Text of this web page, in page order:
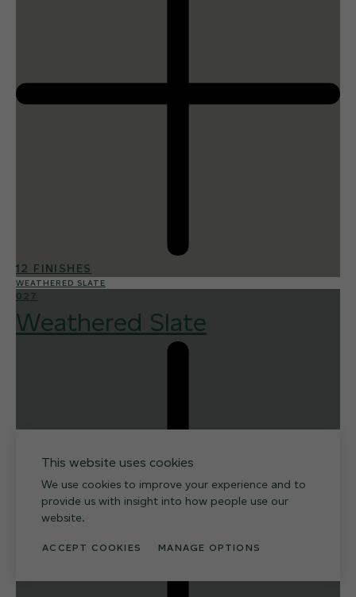
12 FINISHES
WEATHERED SLATE
027
Weathered Slate
This website uses cookies
We use cookies to improve your experience and to
provide us with insight into how people use our
website.
ACCEPT COOKIES MANAGE OPTIONS